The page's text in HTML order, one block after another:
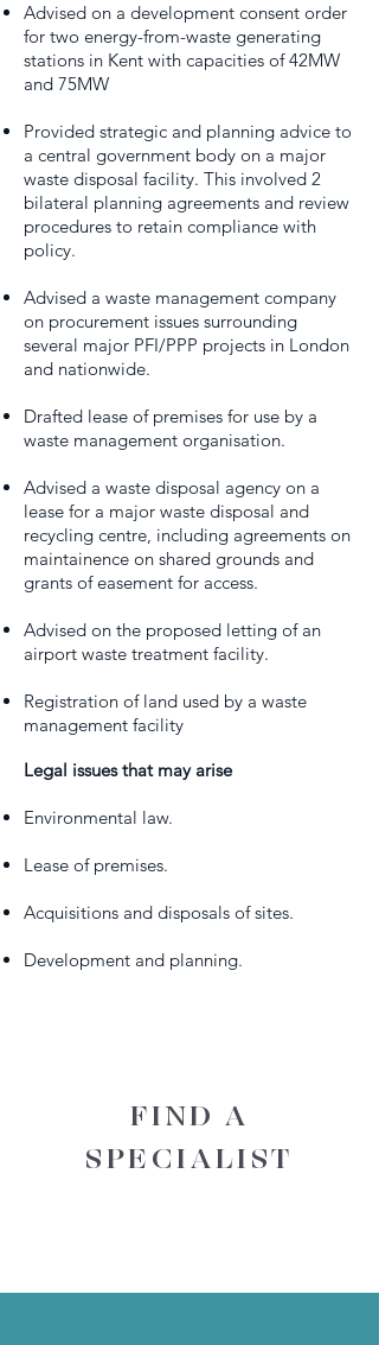
Advised on a development consent order
for two energy-from-waste generating
stations in Kent with capacities of 42MW
and 75MW
Provided strategic and planning advice to
a central government body on a major
waste disposal facility. This involved 2
bilateral planning agreements and review
procedures to retain compliance with
policy.
Advised a waste management company
on procurement issues surrounding
several major PFI/PPP projects in London
and nationwide.
Drafted lease of premises for use by a
waste management organisation.
Advised a waste disposal agency on a
lease for a major waste disposal and
recycling centre, including agreements on
maintainence on shared grounds and
grants of easement for access.
Advised on the proposed letting of an
airport waste treatment facility.
Registration of land used by a waste
management facility
Legal issues that may arise
Environmental law.
Lease of premises.
Acquisitions and disposals of sites.
Development and planning.
FIND A
SPECIALIST